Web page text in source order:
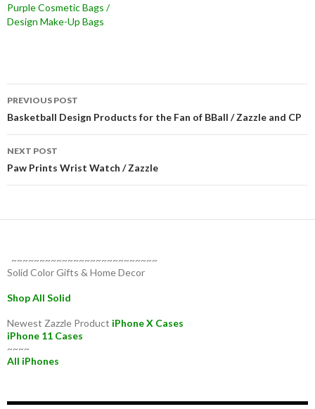
Purple Cosmetic Bags /
Design Make-Up Bags
Post
navigation
PREVIOUS POST
Basketball Design Products for the Fan of BBall / Zazzle and CP
NEXT POST
Paw Prints Wrist Watch / Zazzle
~~~~~~~~~~~~~~~~~~~~~~~~~~
Solid Color Gifts & Home Decor
Shop All Solid
Newest Zazzle Product iPhone X Cases
iPhone 11 Cases
~~~~
All iPhones